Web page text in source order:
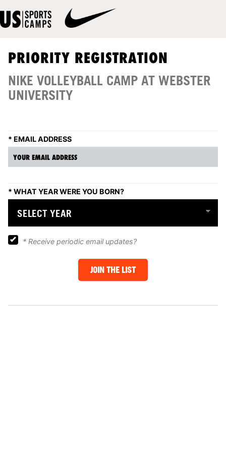
PRIORITY REGISTRATION
NIKE VOLLEYBALL CAMP AT WEBSTER
UNIVERSITY
* EMAIL ADDRESS
* WHAT YEAR WERE YOU BORN?
*Receive periodic email updates?
JOIN THE LIST